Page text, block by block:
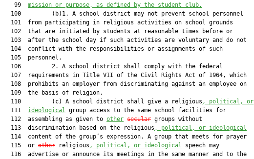
   99
mission or purpose, as defined by the student club.
  100         (b)1. A school district may not prevent school personnel
  101  from participating in religious activities on school grounds
  102  that are initiated by students at reasonable times before or
  103  after the school day if such activities are voluntary and do not
  104  conflict with the responsibilities or assignments of such
  105  personnel.
  106         2. A school district shall comply with the federal
  107  requirements in Title VII of the Civil Rights Act of 1964, which
  108  prohibits an employer from discriminating against an employee on
  109  the basis of religion.
  110         (c) A school district shall give a religious
, political, or
  111
ideological group access to the same school facilities for
  112  assembling as given to
other secular groups without
  113  discrimination based on the religious
, political, or ideological
  114  content of the group’s expression. A group that meets for prayer
  115  or
other religious , political, or ideological speech may
  116  advertise or announce its meetings in the same manner and to the